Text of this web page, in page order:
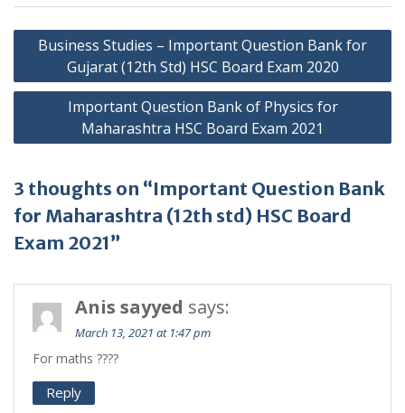
Post
navigation
Business Studies – Important Question Bank for
Gujarat (12th Std) HSC Board Exam 2020
Important Question Bank of Physics for
Maharashtra HSC Board Exam 2021
3 thoughts on “Important Question Bank
for Maharashtra (12th std) HSC Board
Exam 2021”
Anis sayyed says:
March 13, 2021 at 1:47 pm
For maths ????
Reply